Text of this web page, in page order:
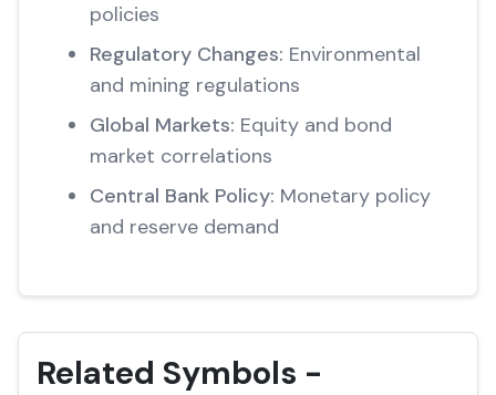
policies
Regulatory Changes: Environmental
and mining regulations
Global Markets: Equity and bond
market correlations
Central Bank Policy: Monetary policy
and reserve demand
Related Symbols -